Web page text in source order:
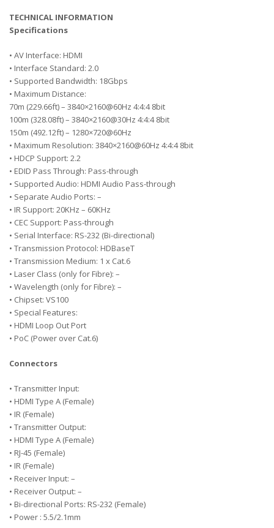
TECHNICAL INFORMATION
Specifications
• AV Interface: HDMI
• Interface Standard: 2.0
• Supported Bandwidth: 18Gbps
• Maximum Distance:
70m (229.66ft) – 3840×2160@60Hz 4:4:4 8bit
100m (328.08ft) – 3840×2160@30Hz 4:4:4 8bit
150m (492.12ft) – 1280×720@60Hz
• Maximum Resolution: 3840×2160@60Hz 4:4:4 8bit
• HDCP Support: 2.2
• EDID Pass Through: Pass-through
• Supported Audio: HDMI Audio Pass-through
• Separate Audio Ports: –
• IR Support: 20KHz – 60KHz
• CEC Support: Pass-through
• Serial Interface: RS-232 (Bi-directional)
• Transmission Protocol: HDBaseT
• Transmission Medium: 1 x Cat.6
• Laser Class (only for Fibre): –
• Wavelength (only for Fibre): –
• Chipset: VS100
• Special Features:
• HDMI Loop Out Port
• PoC (Power over Cat.6)
Connectors
• Transmitter Input:
• HDMI Type A (Female)
• IR (Female)
• Transmitter Output:
• HDMI Type A (Female)
• RJ-45 (Female)
• IR (Female)
• Receiver Input: –
• Receiver Output: –
• Bi-directional Ports: RS-232 (Female)
• Power : 5.5/2.1mm